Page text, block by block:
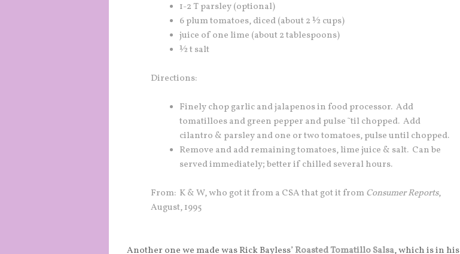
1-2 T parsley (optional)
6 plum tomatoes, diced (about 2 ½ cups)
juice of one lime (about 2 tablespoons)
½ t salt
Directions:
Finely chop garlic and jalapenos in food processor. Add
tomatilloes and green pepper and pulse ˜til chopped. Add
cilantro & parsley and one or two tomatoes, pulse until chopped.
Remove and add remaining tomatoes, lime juice & salt. Can be
served immediately; better if chilled several hours.
From: K & W, who got it from a CSA that got it fromConsumer Reports,
August, 1995
Another one we made was Rick Bayless’ Roasted Tomatillo Salsa, which is in his